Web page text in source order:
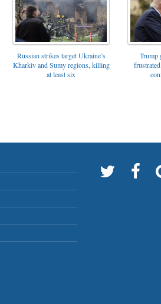
Russian strikes target Ukraine’s
Kharkiv and Sumy regions, killing
at least six
Trump